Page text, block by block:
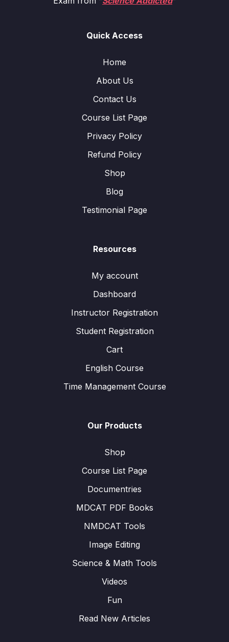
Quick Access
Home
About Us
Contact Us
Course List Page
Privacy Policy
Refund Policy
Shop
Blog
Testimonial Page
Resources
My account
Dashboard
Instructor Registration
Student Registration
Cart
English Course
Time Management Course
Our Products
Shop
Course List Page
Documentries
MDCAT PDF Books
NMDCAT Tools
Image Editing
Science & Math Tools
Videos
Fun
Read New Articles